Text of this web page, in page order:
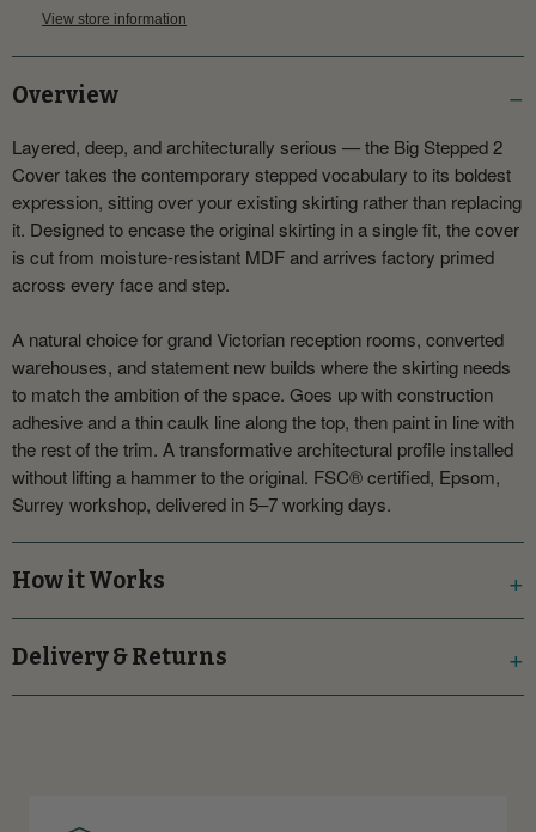
View store information
Overview
Layered, deep, and architecturally serious — the Big Stepped 2
Cover takes the contemporary stepped vocabulary to its boldest
expression, sitting over your existing skirting rather than replacing
it. Designed to encase the original skirting in a single fit, the cover
is cut from moisture-resistant MDF and arrives factory primed
across every face and step.
A natural choice for grand Victorian reception rooms, converted
warehouses, and statement new builds where the skirting needs
to match the ambition of the space. Goes up with construction
adhesive and a thin caulk line along the top, then paint in line with
the rest of the trim. A transformative architectural profile installed
without lifting a hammer to the original. FSC® certified, Epsom,
Surrey workshop, delivered in 5–7 working days.
How it Works
Delivery & Returns